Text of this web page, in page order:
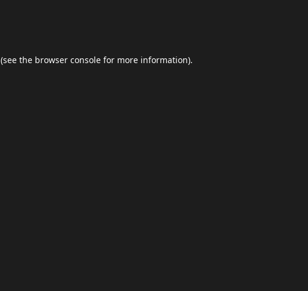
(see the browser console for more information).